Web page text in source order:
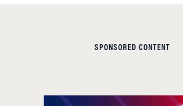
SPONSORED CONTENT